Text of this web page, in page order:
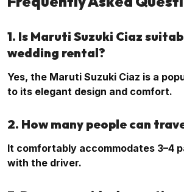
1. Is Maruti Suzuki Ciaz
wedding rental?
Yes, the Maruti Suzuki Ciaz is a
to its elegant design and comfort.
2. How many people can
It comfortably accommodates 3–4
with the driver.